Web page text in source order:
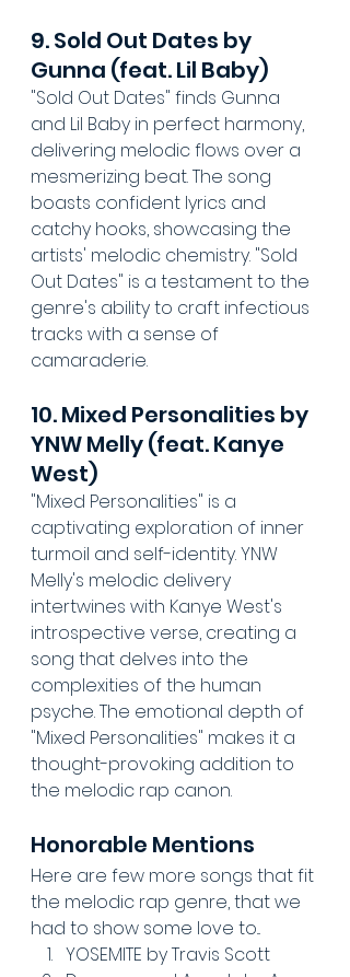
9. Sold Out Dates by
Gunna (feat. Lil Baby)
"Sold Out Dates" finds Gunna
and Lil Baby in perfect harmony,
delivering melodic flows over a
mesmerizing beat. The song
boasts confident lyrics and
catchy hooks, showcasing the
artists' melodic chemistry. "Sold
Out Dates" is a testament to the
genre's ability to craft infectious
tracks with a sense of
camaraderie.
10. Mixed Personalities by
YNW Melly (feat. Kanye
West)
"Mixed Personalities" is a
captivating exploration of inner
turmoil and self-identity. YNW
Melly's melodic delivery
intertwines with Kanye West's
introspective verse, creating a
song that delves into the
complexities of the human
psyche. The emotional depth of
"Mixed Personalities" makes it a
thought-provoking addition to
the melodic rap canon.
Honorable Mentions
Here are few more songs that fit
the melodic rap genre, that we
had to show some love to...
YOSEMITE by Travis Scott